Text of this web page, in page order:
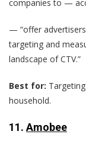
companies to —
— “offer
targeting and
landscape of CTV.”
Best for:
household.
11. Amobee